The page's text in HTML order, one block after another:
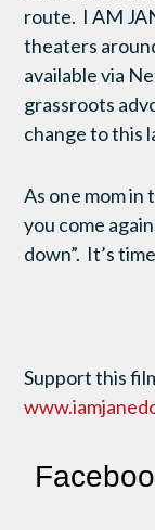
route. I AM
theaters
available via
grassroots
change to this
As one mom
you come
down”. It’s
Support this